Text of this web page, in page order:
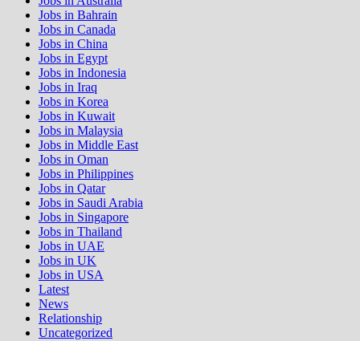
Jobs in Bahrain
Jobs in Canada
Jobs in China
Jobs in Egypt
Jobs in Indonesia
Jobs in Iraq
Jobs in Korea
Jobs in Kuwait
Jobs in Malaysia
Jobs in Middle East
Jobs in Oman
Jobs in Philippines
Jobs in Qatar
Jobs in Saudi Arabia
Jobs in Singapore
Jobs in Thailand
Jobs in UAE
Jobs in UK
Jobs in USA
Latest
News
Relationship
Uncategorized